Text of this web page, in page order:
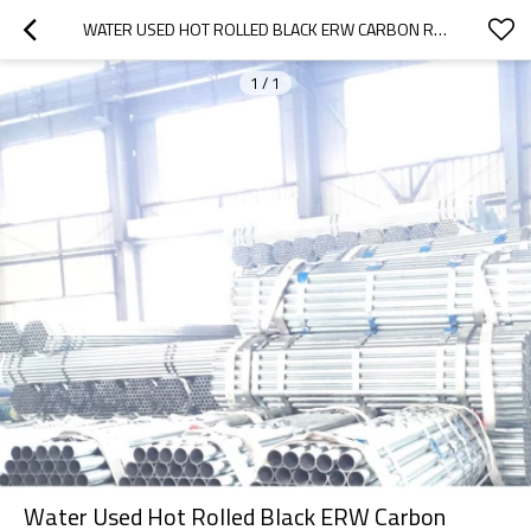
WATER USED HOT ROLLED BLACK ERW CARBON ROUND STEEL PIPE
1 / 1
Water Used Hot Rolled Black ERW Carbon